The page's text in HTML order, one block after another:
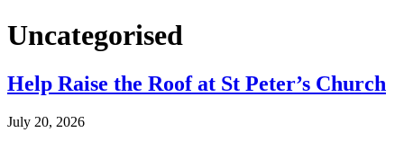
Uncategorised
Help Raise the Roof at St Peter’s Church
July 20, 2026